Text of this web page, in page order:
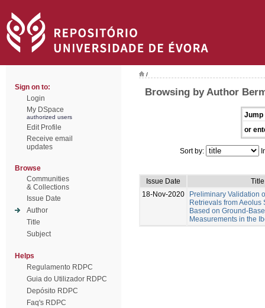
Sign on to:
Login
My DSpace
authorized users
Edit Profile
Receive email
updates
Browse
Communities
& Collections
Issue Date
Author
Title
Subject
Helps
Regulamento RDPC
Guia do Utilizador RDPC
Depósito RDPC
Faq's RDPC
/
Browsing by Author
Jump
or
Sort by:
Issue Date
Title
18-Nov-2020
Preliminary Validation
Retrievals from Aeolus
Based on Ground-
Measurements in the